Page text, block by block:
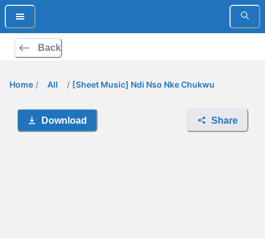
Back
Home / All / [Sheet Music] Ndi Nso Nke Chukwu
Download Share